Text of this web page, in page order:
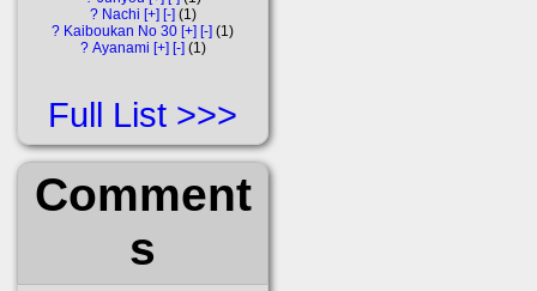
? Nachi [+] [-] 1
? Kaiboukan No 30 [+] [-]
1
? Ayanami [+] [-] 1
Full List
Comment
s